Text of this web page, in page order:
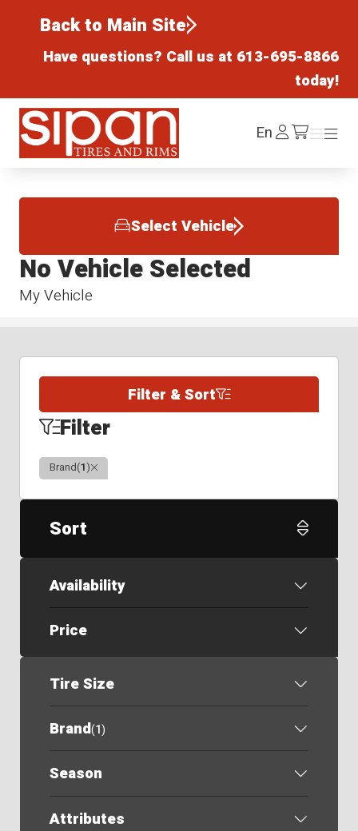
Back to Main Site
Have questions? Call us at 613-695-8866
today!
Sipan Tires and Rims
EnLog
In /cart
Menu
Menu
Select Vehicle
My Vehicle
No Vehicle Selected
Filter & Sort
Filter
Brand(1)Clear
Sort
Availability
Price
Tire Size
Brand(1)
Season
Attributes